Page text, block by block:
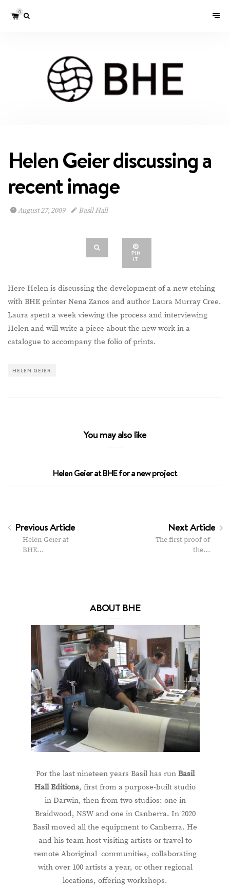
0
Helen Geier discussing a
recent image
August 27, 2009 Basil Hall
PIN
IT
Here Helen is discussing the development of a new etching
with BHE printer Nena Zanos and author Laura Murray Cree.
Laura spent a week viewing the process and interviewing
Helen and will write a piece about the new work in a
catalogue to accompany the folio of prints.
HELEN GEIER
You may also like
Helen Geier at BHE for a new project
Previous Article
Helen Geier at
BHE…
Next Article
The first proof of
the…
ABOUT BHE
For the last nineteen years Basil has run Basil
Hall Editions, first from a purpose-built studio
in Darwin, then from two studios: one in
Braidwood, NSW and one in Canberra. In 2020
Basil moved all the equipment to Canberra. He
and his team host visiting artists or travel to
remote Aboriginal communities, collaborating
with over 100 artists a year, or other regional
locations, offering workshops.